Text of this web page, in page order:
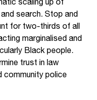
search. Stop and
for two-thirds of all
marginalised and
Black people.
trust in law
community police